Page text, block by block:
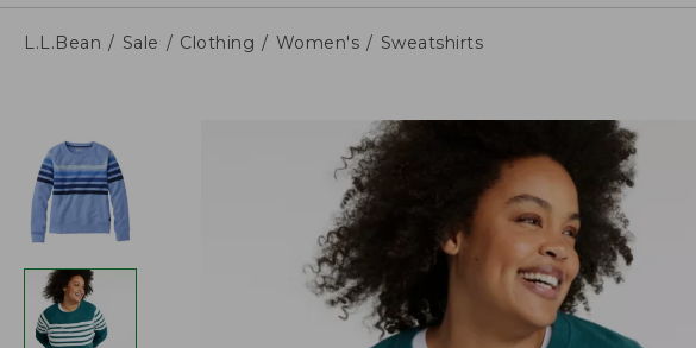
L.L.Bean Sale Clothing Women's Sweatshirts